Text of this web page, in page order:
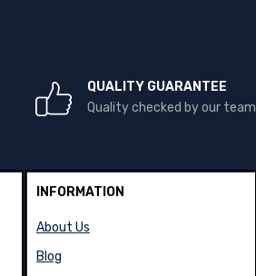
QUALITY GUARANTEE
Quality checked by our team
INFORMATION
About Us
Blog